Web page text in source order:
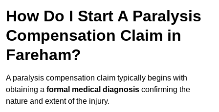
How Do I Start A Paralysis
Compensation Claim in
Fareham?
A paralysis compensation claim typically begins with
obtaining a formal medical diagnosis confirming the
nature and extent of the injury.